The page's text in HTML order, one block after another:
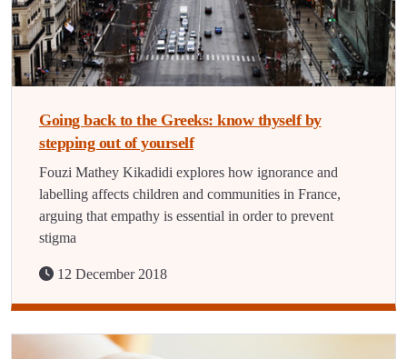
Going back to the Greeks: know thyself by
stepping out of yourself
Fouzi Mathey Kikadidi explores how ignorance and
labelling affects children and communities in France,
arguing that empathy is essential in order to prevent
stigma
12 December 2018